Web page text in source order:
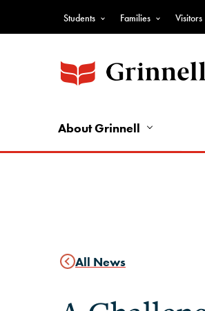
Top
Nav
-
Nav
Students Families Visitors
About Grinnell
All News